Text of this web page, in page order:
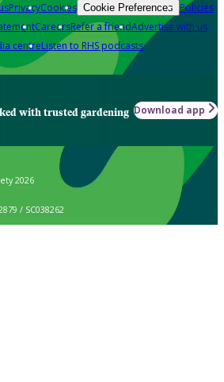
PrivacyCookies Cookie Preferences Policies
CareersRefer a friendAdvertise with us
centreListen to RHS podcasts
with trusted gardening Download app
2026
/ SC038262